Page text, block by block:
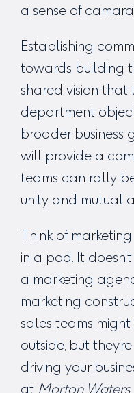
a sense of
Establishing
towards building
shared vision that
department
broader business
will provide a
teams can rally
unity and mutual
Think of
in a pod. It
a marketing
marketing
sales teams
outside, but
driving your
at Morton Waters.